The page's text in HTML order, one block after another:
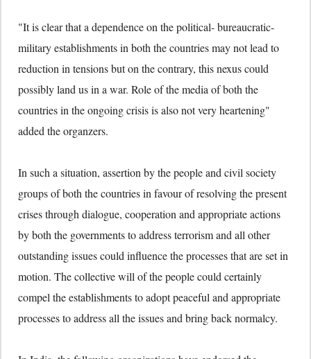
"It is clear that a dependence on the political- bureaucratic-
military establishments in both the countries may not lead to
reduction in tensions but on the contrary, this nexus could
possibly land us in a war. Role of the media of both the
countries in the ongoing crisis is also not very heartening"
added the organzers.
In such a situation, assertion by the people and civil society
groups of both the countries in favour of resolving the present
crises through dialogue, cooperation and appropriate actions
by both the governments to address terrorism and all other
outstanding issues could influence the processes that are set in
motion. The collective will of the people could certainly
compel the establishments to adopt peaceful and appropriate
processes to address all the issues and bring back normalcy.